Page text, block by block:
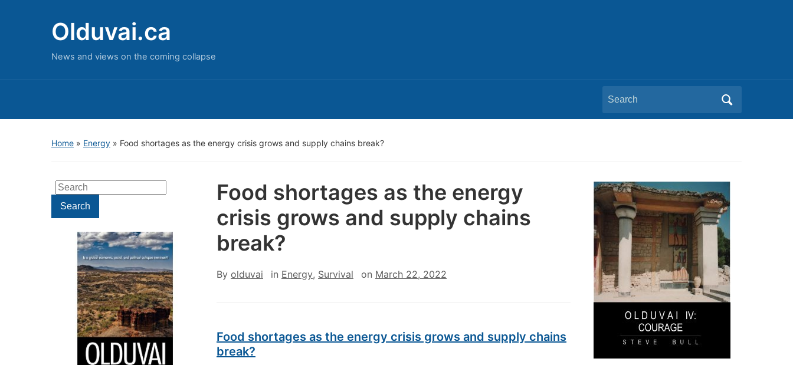
Olduvai.ca
News and views on the coming collapse
Search
for:
Home » Energy » Food shortages as the energy crisis grows and supply chains break?
Search
for:Search
Food shortages as the energy
crisis grows and supply chains
break?
By olduvai in Energy, Survival on March 22, 2022
Food shortages as the energy crisis grows and supply chains
break?